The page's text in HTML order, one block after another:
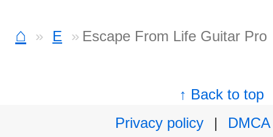
⌂ E Escape From Life Guitar Pro
↑ Back to top
Privacy policy
|
DMCA